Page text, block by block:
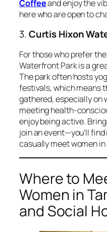
Coffeeand enjoy the
here who are open to
3.Curtis Hixon
For those who prefer
Waterfront Park is a
The park often hosts
festivals, which means
gathered, especially on
meeting health-
enjoy being active.
join an event—you’ll
casually meet women in
Where to
Women in
and Social